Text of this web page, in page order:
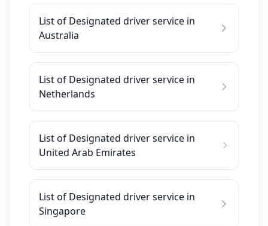
List of Designated driver service in
Australia
List of Designated driver service in
Netherlands
List of Designated driver service in
United Arab Emirates
List of Designated driver service in
Singapore